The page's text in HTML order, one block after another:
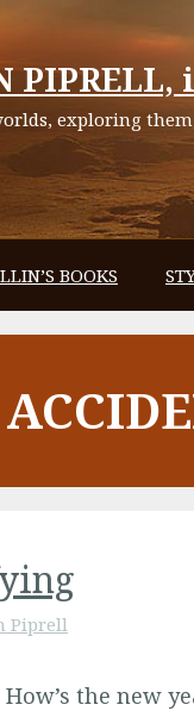
exploring
BOOKS
Piprell
How’s the new